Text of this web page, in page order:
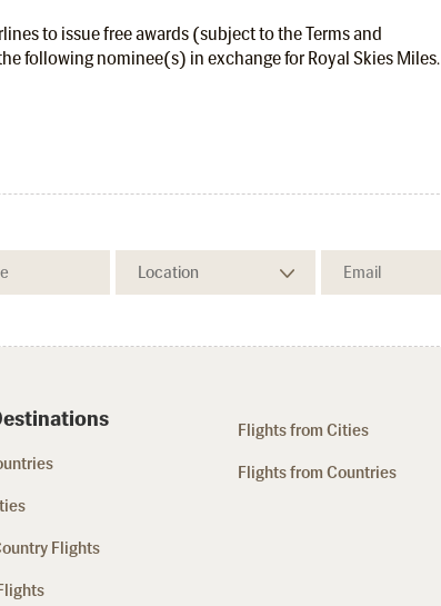
to issue free awards (subject to the Terms and
following nominee(s) in exchange for Royal Skies Miles.
Flights
Flights from Cities
Flights from Countries